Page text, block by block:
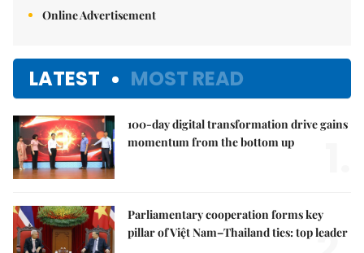
Online Advertisement
LATEST MOST READ
100-day digital transformation drive gains
momentum from the bottom up
Parliamentary cooperation forms key
pillar of Việt Nam–Thailand ties: top leader